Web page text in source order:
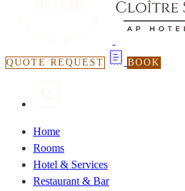
QUOTE REQUEST BOOK
Home
Rooms
Hotel & Services
Restaurant & Bar